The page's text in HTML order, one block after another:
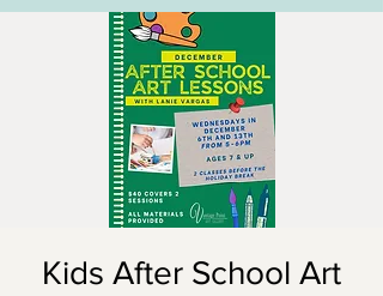
Kids After School Art